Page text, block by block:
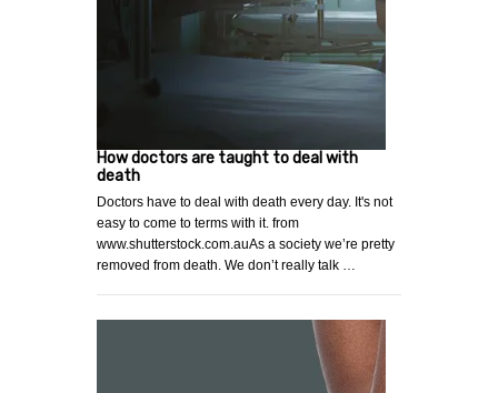
How doctors are taught to deal with
death
Doctors have to deal with death every day. It's not
easy to come to terms with it. from
www.shutterstock.com.auAs a society we’re pretty
removed from death. We don’t really talk …